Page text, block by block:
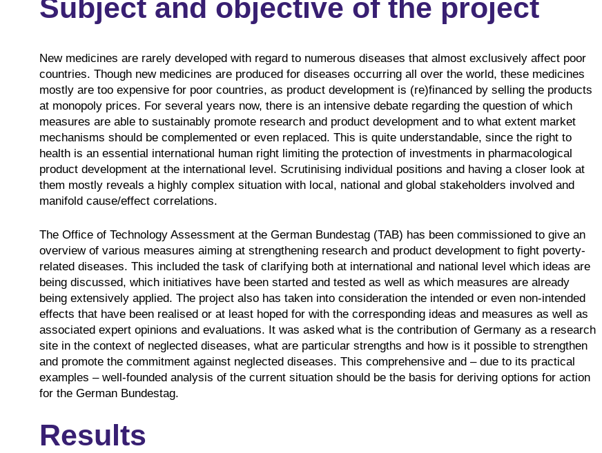
Subject and objective of the project
New medicines are rarely developed with regard to numerous diseases that almost exclusively affect poor
countries. Though new medicines are produced for diseases occurring all over the world, these medicines
mostly are too expensive for poor countries, as product development is (re)financed by selling the products
at monopoly prices. For several years now, there is an intensive debate regarding the question of which
measures are able to sustainably promote research and product development and to what extent market
mechanisms should be complemented or even replaced. This is quite understandable, since the right to
health is an essential international human right limiting the protection of investments in pharmacological
product development at the international level. Scrutinising individual positions and having a closer look at
them mostly reveals a highly complex situation with local, national and global stakeholders involved and
manifold cause/effect correlations.
The Office of Technology Assessment at the German Bundestag (TAB) has been commissioned to give an
overview of various measures aiming at strengthening research and product development to fight poverty-
related diseases. This included the task of clarifying both at international and national level which ideas are
being discussed, which initiatives have been started and tested as well as which measures are already
being extensively applied. The project also has taken into consideration the intended or even non-intended
effects that have been realised or at least hoped for with the corresponding ideas and measures as well as
associated expert opinions and evaluations. It was asked what is the contribution of Germany as a research
site in the context of neglected diseases, what are particular strengths and how is it possible to strengthen
and promote the commitment against neglected diseases. This comprehensive and – due to its practical
examples – well-founded analysis of the current situation should be the basis for deriving options for action
for the German Bundestag.
Results